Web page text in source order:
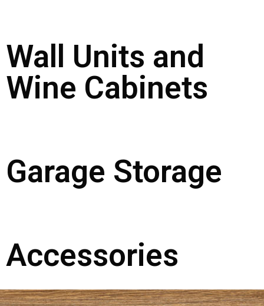
Wall Units and
Wine Cabinets
Garage Storage
Accessories